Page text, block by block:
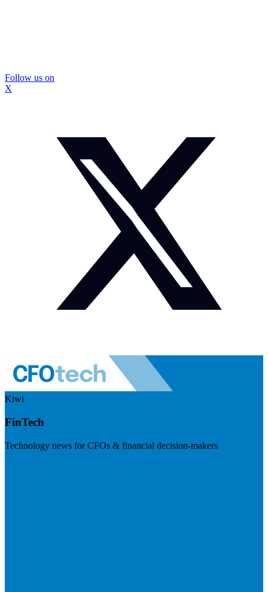
Follow us on
X
Kiwi
FinTech
Technology news for CFOs & financial decision-makers